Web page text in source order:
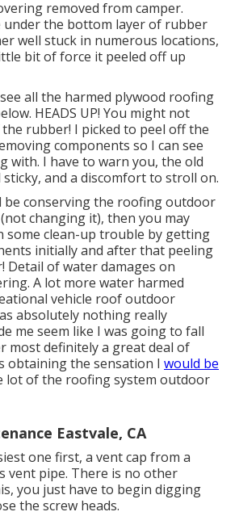
removed from camper.
under the bottom layer of rubber
well stuck in numerous locations,
bit of force it peeled off up
all the harmed plywood roofing
HEADS UP! You might not
rubber! I picked to peel off the
components so I can see
with. I have to warn you, the old
sticky, and a discomfort to stroll on.
conserving the roofing outdoor
changing it), then you may
some clean-up trouble by getting
initially and after that peeling
Detail of water damages on
A lot more water harmed
vehicle roof outdoor
absolutely nothing really
me seem like I was going to fall
most definitely a great deal of
obtaining the sensation I would be
lot of the roofing system outdoor
Eastvale, CA
one first, a vent cap from a
vent pipe. There is no other
you just have to begin digging
the screw heads.